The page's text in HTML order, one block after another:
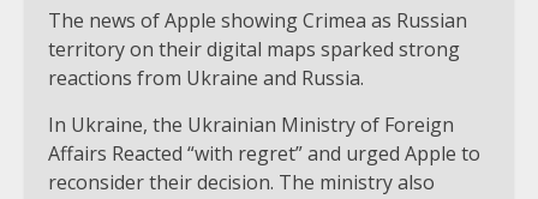
The news of Apple showing Crimea as Russian
territory on their digital maps sparked strong
reactions from Ukraine and Russia.
In Ukraine, the Ukrainian Ministry of Foreign
Affairs Reacted “with regret” and urged Apple to
reconsider their decision. The ministry also